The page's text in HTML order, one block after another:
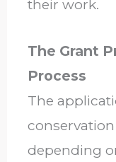
their work.
The Grant
Process
The
depending